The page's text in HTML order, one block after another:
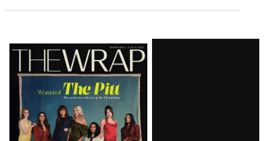
Latest
Magazine
Issue